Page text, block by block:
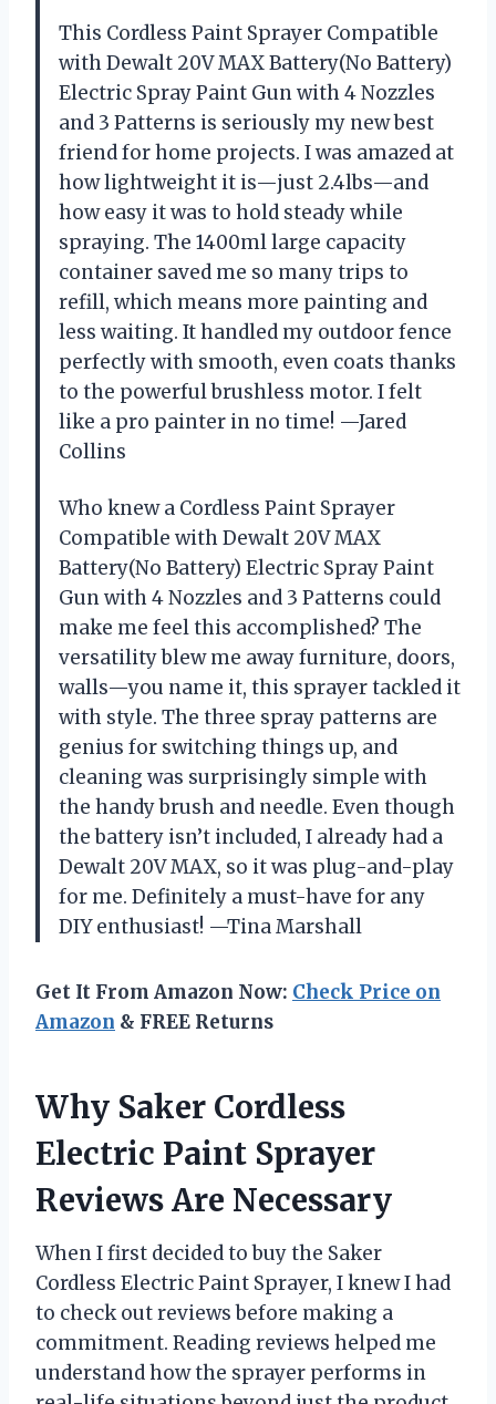
This Cordless Paint Sprayer Compatible
with Dewalt 20V MAX Battery(No Battery)
Electric Spray Paint Gun with 4 Nozzles
and 3 Patterns is seriously my new best
friend for home projects. I was amazed at
how lightweight it is—just 2.4lbs—and
how easy it was to hold steady while
spraying. The 1400ml large capacity
container saved me so many trips to
refill, which means more painting and
less waiting. It handled my outdoor fence
perfectly with smooth, even coats thanks
to the powerful brushless motor. I felt
like a pro painter in no time! —Jared
Collins
Who knew a Cordless Paint Sprayer
Compatible with Dewalt 20V MAX
Battery(No Battery) Electric Spray Paint
Gun with 4 Nozzles and 3 Patterns could
make me feel this accomplished? The
versatility blew me away furniture, doors,
walls—you name it, this sprayer tackled it
with style. The three spray patterns are
genius for switching things up, and
cleaning was surprisingly simple with
the handy brush and needle. Even though
the battery isn’t included, I already had a
Dewalt 20V MAX, so it was plug-and-play
for me. Definitely a must-have for any
DIY enthusiast! —Tina Marshall
Get It From Amazon Now: Check Price on
Amazon & FREE Returns
Why Saker Cordless
Electric Paint Sprayer
Reviews Are Necessary
When I first decided to buy the Saker
Cordless Electric Paint Sprayer, I knew I had
to check out reviews before making a
commitment. Reading reviews helped me
understand how the sprayer performs in